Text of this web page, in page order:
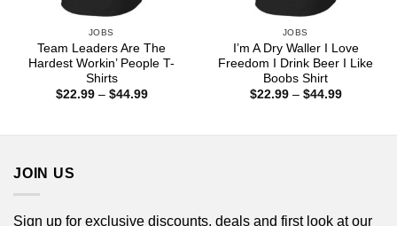
JOBS
Team Leaders Are The
Hardest Workin’ People T-
Shirts
$22.99 – $44.99Price
JOBS
I’m A Dry Waller I Love
Freedom I Drink Beer I Like
Boobs Shirt
$22.99 – $44.99Price
JOIN US
Sign up for exclusive discounts, deals and first look at our